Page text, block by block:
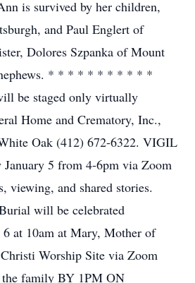
is survived by her children,
and Paul Englert of
Dolores Szpanka of Mount
nephews. * * * * * * * * * * *
be staged only virtually
Home and Crematory, Inc.,
Oak (412) 672-6322. VIGIL
January 5 from 4-6pm via Zoom
viewing, and shared stories.
will be celebrated
6 at 10am at Mary, Mother of
Worship Site via Zoom
the family BY 1PM ON